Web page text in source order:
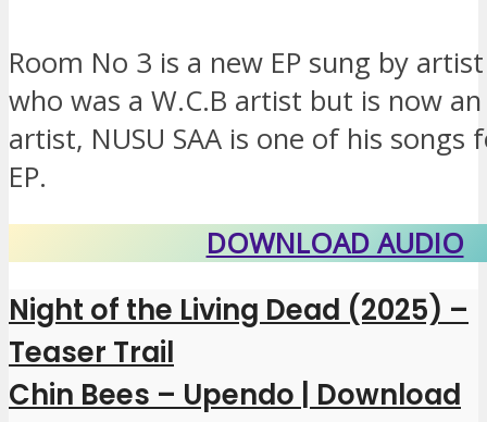
Room No 3 is a new EP sung by artist
who was a W.C.B artist but is now
artist, NUSU SAA is one of his songs
EP.
DOWNLOAD AUDIO
Night of the Living Dead (2025) –
Teaser Trail
Chin Bees – Upendo | Download